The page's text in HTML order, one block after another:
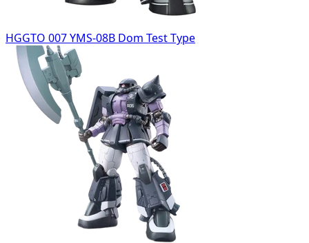
HGGTO 007 YMS-08B Dom Test Type